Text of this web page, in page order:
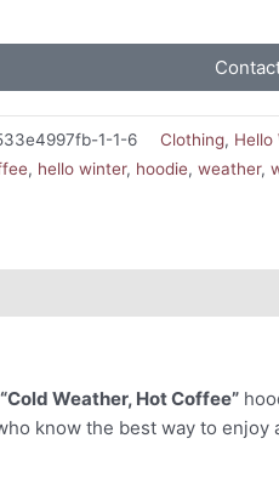
1-1-6 Clothing, Hello
, hello winter, hoodie, weather,
“Cold Weather, Hot Coffee”
know the best way to enjoy